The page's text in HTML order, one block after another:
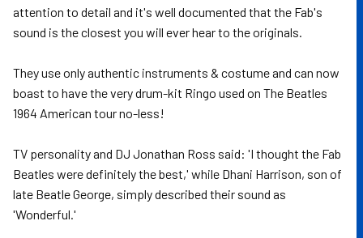
attention to detail and it's well documented that the Fab's
sound is the closest you will ever hear to the originals.
They use only authentic instruments & costume and can now
boast to have the very drum-kit Ringo used on The Beatles
1964 American tour no-less!
TV personality and DJ Jonathan Ross said: 'I thought the Fab
Beatles were definitely the best,' while Dhani Harrison, son of
late Beatle George, simply described their sound as
'Wonderful.'